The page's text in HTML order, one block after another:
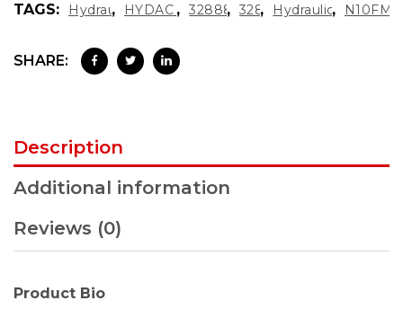
TAGS: Hydraulic Oil Filter
, HYDAC Filter Element
, 3288829 Hydac
, 3288829
, Hydraulic Filter
, N10FM
SHARE:
Description
Additional information
Reviews (0)
Product Bio